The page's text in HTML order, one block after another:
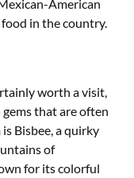
American
in the country.
worth a visit,
that are often
Bisbee, a quirky
of
for its colorful